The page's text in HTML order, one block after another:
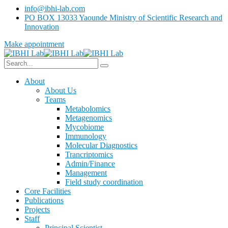
info@ibhi-lab.com
PO BOX 13033 Yaounde Ministry of Scientific Research and
Innovation
Make appointment
About
About Us
Teams
Metabolomics
Metagenomics
Mycobiome
Immunology
Molecular Diagnostics
Trancriptomics
Admin/Finance
Management
Field study coordination
Core Facilities
Publications
Projects
Staff